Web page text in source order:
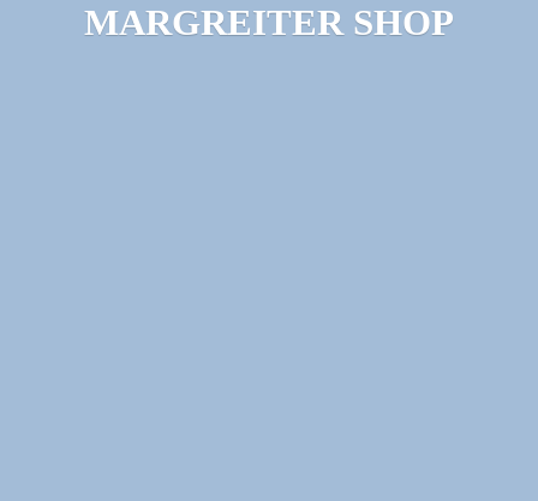
MARGREITER SHOP